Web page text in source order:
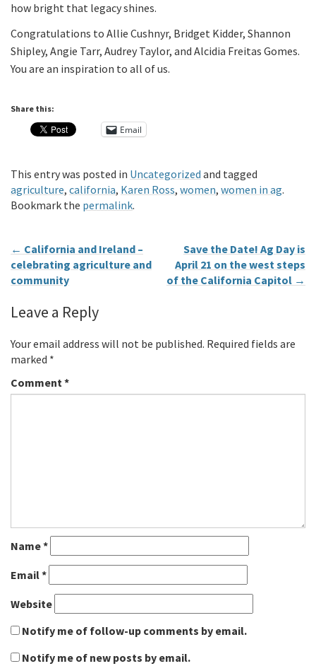
how bright that legacy shines.
Congratulations to Allie Cushnyr, Bridget Kidder, Shannon
Shipley, Angie Tarr, Audrey Taylor, and Alcidia Freitas Gomes.
You are an inspiration to all of us.
Share this:
Email
This entry was posted in Uncategorized and tagged
agriculture, california, Karen Ross, women, women in ag.
Bookmark the permalink.
← California and Ireland –
celebrating agriculture and
community
Save the Date! Ag Day is
April 21 on the west steps
of the California Capitol →
Leave a Reply
Your email address will not be published. Required fields are
marked *
Comment*
Name*
Email*
Website
Notify me of follow-up comments by email.
Notify me of new posts by email.